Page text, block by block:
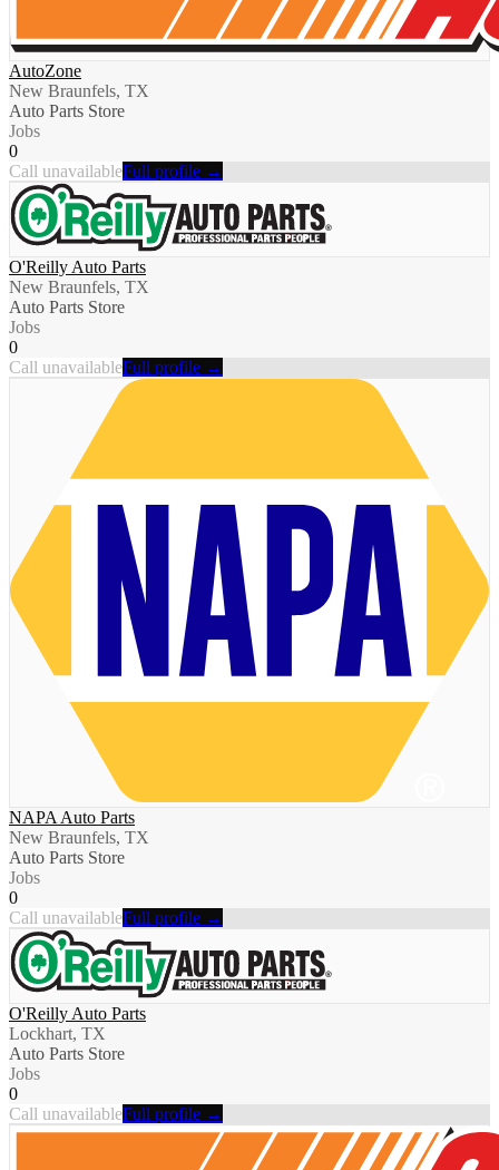
AutoZone
New Braunfels, TX
Auto Parts Store
Jobs
0
Call unavailableFull profile →
O'Reilly Auto Parts
New Braunfels, TX
Auto Parts Store
Jobs
0
Call unavailableFull profile →
NAPA Auto Parts
New Braunfels, TX
Auto Parts Store
Jobs
0
Call unavailableFull profile →
O'Reilly Auto Parts
Lockhart, TX
Auto Parts Store
Jobs
0
Call unavailableFull profile →